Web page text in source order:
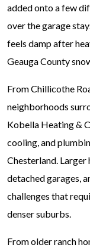
added onto a few
over the garage
feels damp after
Geauga County
From Chillicothe
neighborhoods
Kobella Heating &
cooling, and
Chesterland. Larger
detached garages,
challenges that
denser suburbs.
From older ranch